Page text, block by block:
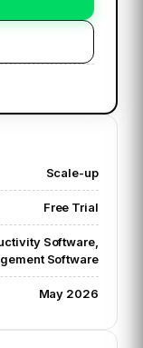
Scale-up
Free Trial
Software,
Software
May 2026